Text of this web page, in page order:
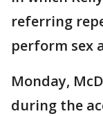
referring
perform sex
Monday,
during the